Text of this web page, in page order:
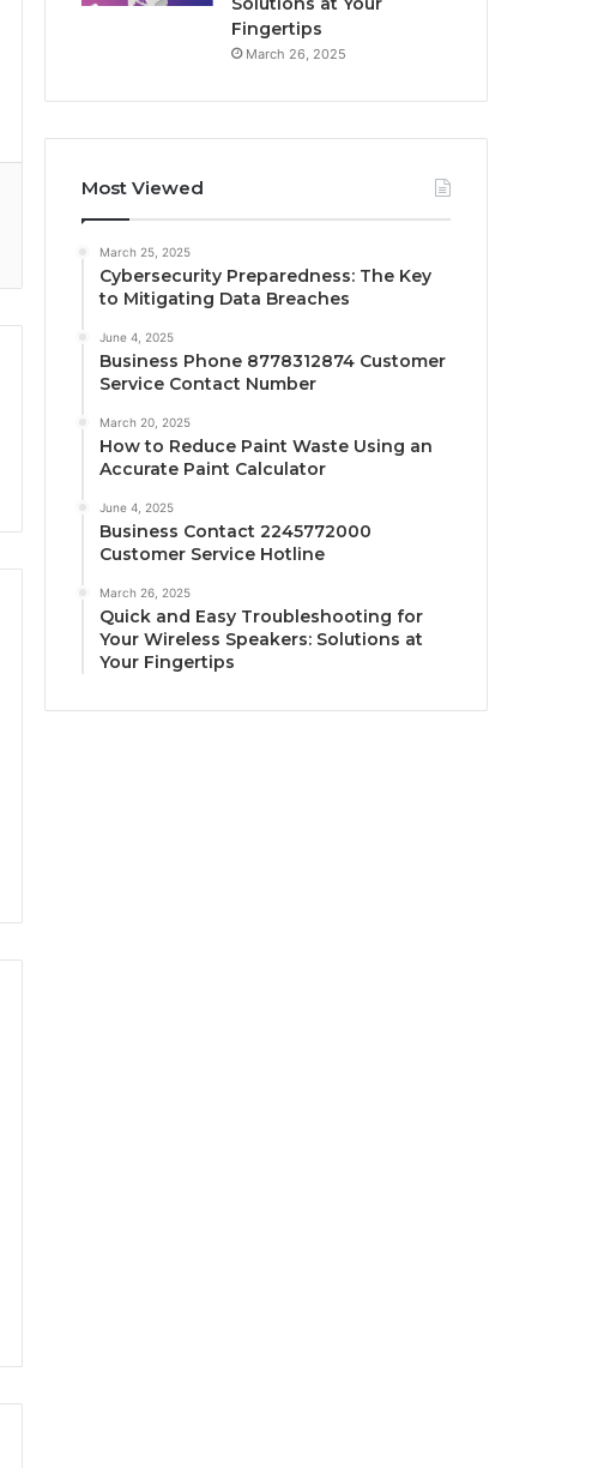
Fingertips
March 26, 2025
Most Viewed
March 25, 2025
Cybersecurity Preparedness: The Key
to Mitigating Data Breaches
June 4, 2025
Business Phone 8778312874 Customer
Service Contact Number
March 20, 2025
How to Reduce Paint Waste Using an
Accurate Paint Calculator
June 4, 2025
Business Contact 2245772000
Customer Service Hotline
March 26, 2025
Quick and Easy Troubleshooting for
Your Wireless Speakers: Solutions at
Your Fingertips